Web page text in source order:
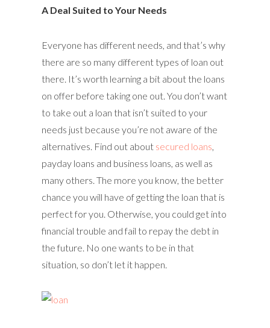
A Deal Suited to Your Needs
Everyone has different needs, and that’s why
there are so many different types of loan out
there. It’s worth learning a bit about the loans
on offer before taking one out. You don’t want
to take out a loan that isn’t suited to your
needs just because you’re not aware of the
alternatives. Find out about secured loans,
payday loans and business loans, as well as
many others. The more you know, the better
chance you will have of getting the loan that is
perfect for you. Otherwise, you could get into
financial trouble and fail to repay the debt in
the future. No one wants to be in that
situation, so don’t let it happen.